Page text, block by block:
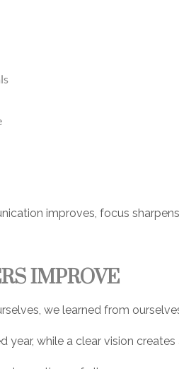
improves, focus
IMPROVE
we learned from
while a clear vision